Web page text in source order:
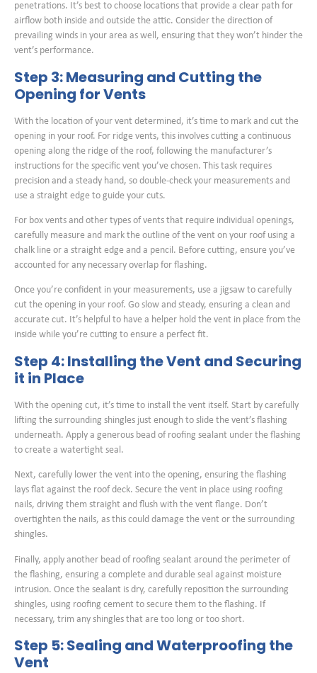
penetrations. It’s best to choose locations that provide a clear path for
airflow both inside and outside the attic. Consider the direction of
prevailing winds in your area as well, ensuring that they won’t hinder the
vent’s performance.
Step 3: Measuring and Cutting the
Opening for Vents
With the location of your vent determined, it’s time to mark and cut the
opening in your roof. For ridge vents, this involves cutting a continuous
opening along the ridge of the roof, following the manufacturer’s
instructions for the specific vent you’ve chosen. This task requires
precision and a steady hand, so double-check your measurements and
use a straight edge to guide your cuts.
For box vents and other types of vents that require individual openings,
carefully measure and mark the outline of the vent on your roof using a
chalk line or a straight edge and a pencil. Before cutting, ensure you’ve
accounted for any necessary overlap for flashing.
Once you’re confident in your measurements, use a jigsaw to carefully
cut the opening in your roof. Go slow and steady, ensuring a clean and
accurate cut. It’s helpful to have a helper hold the vent in place from the
inside while you’re cutting to ensure a perfect fit.
Step 4: Installing the Vent and Securing
it in Place
With the opening cut, it’s time to install the vent itself. Start by carefully
lifting the surrounding shingles just enough to slide the vent’s flashing
underneath. Apply a generous bead of roofing sealant under the flashing
to create a watertight seal.
Next, carefully lower the vent into the opening, ensuring the flashing
lays flat against the roof deck. Secure the vent in place using roofing
nails, driving them straight and flush with the vent flange. Don’t
overtighten the nails, as this could damage the vent or the surrounding
shingles.
Finally, apply another bead of roofing sealant around the perimeter of
the flashing, ensuring a complete and durable seal against moisture
intrusion. Once the sealant is dry, carefully reposition the surrounding
shingles, using roofing cement to secure them to the flashing. If
necessary, trim any shingles that are too long or too short.
Step 5: Sealing and Waterproofing the
Vent